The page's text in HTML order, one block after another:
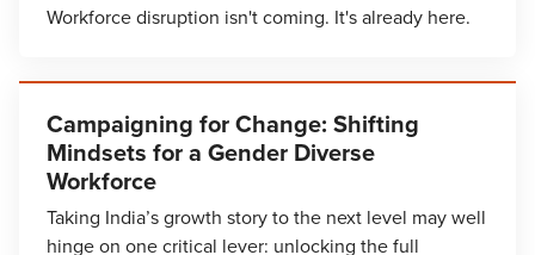
Workforce disruption isn't coming. It's already here.
Campaigning for Change: Shifting
Mindsets for a Gender Diverse
Workforce
Taking India’s growth story to the next level may well
hinge on one critical lever: unlocking the full